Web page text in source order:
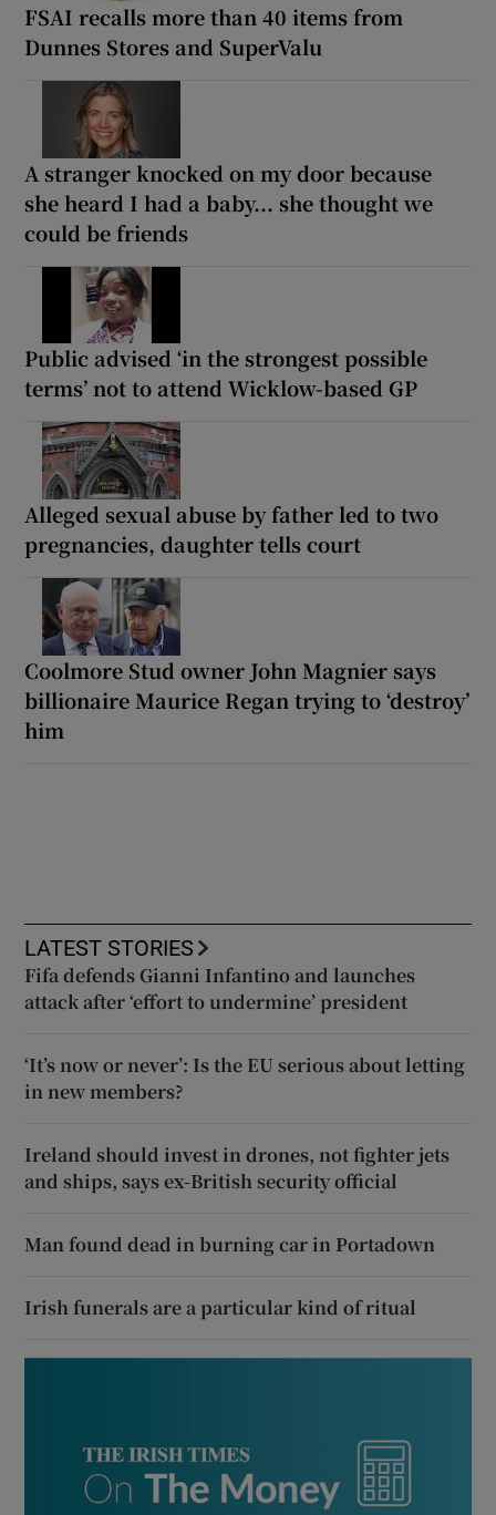
FSAI recalls more than 40 items from
Dunnes Stores and SuperValu
A stranger knocked on my door because
she heard I had a baby... she thought we
could be friends
Public advised ‘in the strongest possible
terms’ not to attend Wicklow-based GP
Alleged sexual abuse by father led to two
pregnancies, daughter tells court
Coolmore Stud owner John Magnier says
billionaire Maurice Regan trying to ‘destroy’
him
LATEST STORIES
Fifa defends Gianni Infantino and launches
attack after ‘effort to undermine’ president
‘It’s now or never’: Is the EU serious about letting
in new members?
Ireland should invest in drones, not fighter jets
and ships, says ex-British security official
Man found dead in burning car in Portadown
Irish funerals are a particular kind of ritual